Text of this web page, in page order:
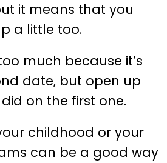
it means that you
a little too.
much because it’s
date, but open up
on the first one.
childhood or your
can be a good way